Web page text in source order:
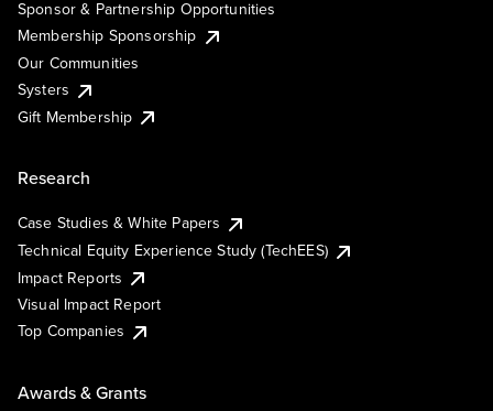
Sponsor & Partnership Opportunities
Membership Sponsorship
Our Communities
Systers
Gift Membership
Research
Case Studies & White Papers
Technical Equity Experience Study (TechEES)
Impact Reports
Visual Impact Report
Top Companies
Awards & Grants